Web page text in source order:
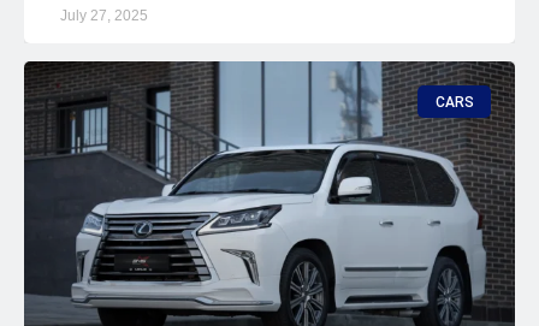
July 27, 2025
CARS